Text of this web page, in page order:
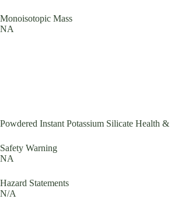
Monoisotopic Mass
NA
Powdered Instant Potassium Silicate Health
Safety Warning
NA
Hazard Statements
N/A